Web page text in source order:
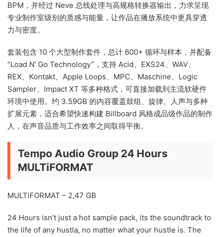
BPM，并经过 Neve 总线处理与高规格转换器输出，力求呈现
专业制作室级别的质感与能量，让作品在播放系统中更具穿透
力与密度。
套装包含 10 个大型制作套件，总计 600+ 循环与样本，并配备
“Load N’ Go Technology”，支持 Acid、EXS24、WAV、
REX、Kontakt、Apple Loops、MPC、Maschine、Logic
Sampler、Impact XT 等多种格式，可直接加载到主流软硬件
环境中使用。约 3.59GB 的内容覆盖鼓组、旋律、人声与多种
扩展元素，适合希望快速构建 Billboard 风格成品级作品的制作
人，在声音品质与工作效率之间取得平衡。
Tempo Audio Group 24 Hours
MULTiFORMAT
MULTiFORMAT – 2,47 GB
24 Hours isn’t just a hot sample pack, its the soundtrack to
the life of any hustla, no matter what your hustle is. The